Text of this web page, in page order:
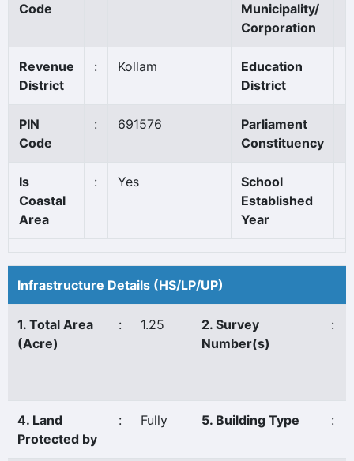
Code
Municipality/
Corporation
Revenue
District
: Kollam
Education
District
:
PIN
Code
: 691576
Parliament
Constituency
:
Is
Coastal
Area
: Yes
School
Established
Year
:
Infrastructure Details (HS/LP/UP)
1. Total Area
(Acre)
: 1.25
2. Survey
Number(s)
:
4. Land
Protected by
: Fully 5. Building Type :